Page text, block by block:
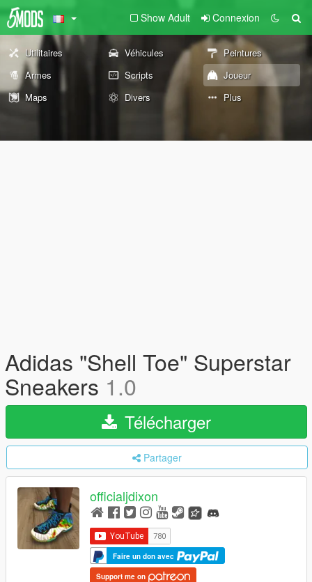
Show Adult Connexion
Utilitaires Véhicules
Peintures
Armes
Scripts
Joueur
Maps
Divers Plus
Adidas "Shell Toe" Superstar
Sneakers 1.0
Télécharger
Partager
officialjdixon
Faire un don avec
Support me on